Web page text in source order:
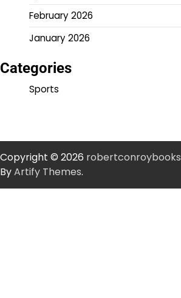
February 2026
January 2026
Categories
Sports
Copyright © 2026 robertconroybooks
ByArtify Themes.